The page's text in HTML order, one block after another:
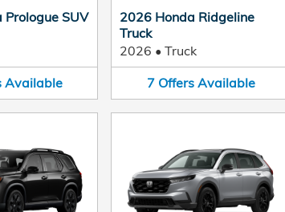
SUV
Available
2026 Honda Ridgeline
Truck
2026 • Truck
7 Offers Available